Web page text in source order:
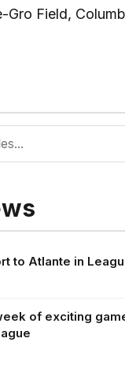
Field,
to Atlante in
of exciting